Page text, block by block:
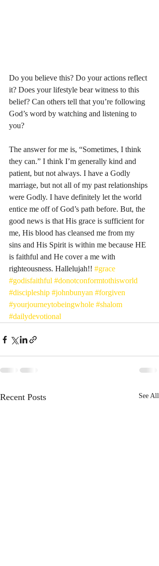
Do you believe this? Do your actions reflect
it? Does your lifestyle bear witness to this
belief? Can others tell that you’re following
God’s word by watching and listening to
you?
The answer for me is, “Sometimes, I think
they can.” I think I’m generally kind and
patient, but not always. I have a Godly
marriage, but not all of my past relationships
were Godly. I have definitely let the world
entice me off of God’s path before. But, the
good news is that His grace is sufficient for
me, His blood has cleansed me from my
sins and His Spirit is within me because HE
is faithful and He cover a me with
righteousness. Hallelujah!! #grace
#godisfaithful #donotconformtothisworld
#discipleship #johnbunyan #forgiven
#yourjourneytobeingwhole #shalom
#dailydevotional
Recent Posts See All